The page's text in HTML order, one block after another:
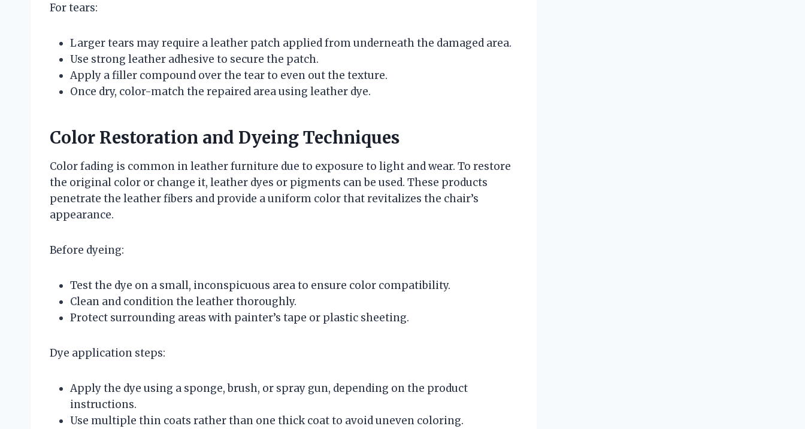
For tears:
Larger tears may require a leather patch applied from underneath the damaged area.
Use strong leather adhesive to secure the patch.
Apply a filler compound over the tear to even out the texture.
Once dry, color-match the repaired area using leather dye.
Color Restoration and Dyeing Techniques
Color fading is common in leather furniture due to exposure to light and wear. To restore
the original color or change it, leather dyes or pigments can be used. These products
penetrate the leather fibers and provide a uniform color that revitalizes the chair’s
appearance.
Before dyeing:
Test the dye on a small, inconspicuous area to ensure color compatibility.
Clean and condition the leather thoroughly.
Protect surrounding areas with painter’s tape or plastic sheeting.
Dye application steps:
Apply the dye using a sponge, brush, or spray gun, depending on the product
instructions.
Use multiple thin coats rather than one thick coat to avoid uneven coloring.